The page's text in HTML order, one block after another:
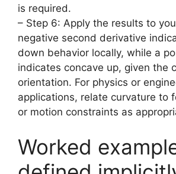
is required.
– Step 6: Apply the results to
negative second derivative
down behavior locally, while a
indicates concave up, given the
orientation. For physics or
applications, relate curvature to
or motion constraints as
Worked